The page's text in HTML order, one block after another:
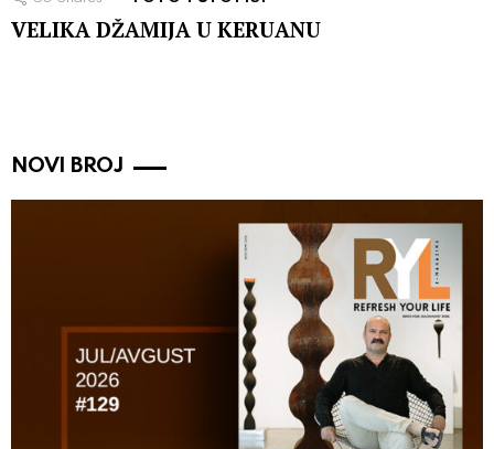
VELIKA DŽAMIJA U KERUANU
NOVI BROJ